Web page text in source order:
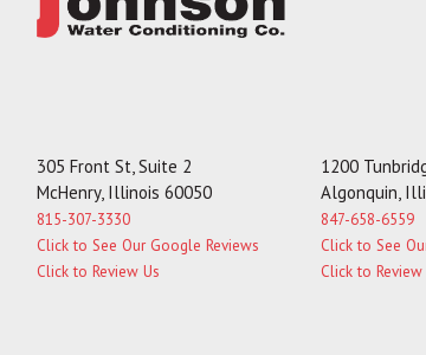
305 Front St, Suite 2
McHenry, Illinois 60050
815-307-3330
Click to See Our Google Reviews
Click to Review Us
1200
Algonquin,
847-658-6559
Click to See
Click to Review